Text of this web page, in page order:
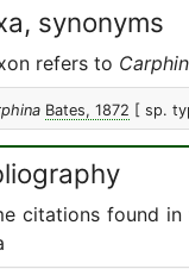
synonyms
refers to
Bates, 1872 [ sp.
citations found